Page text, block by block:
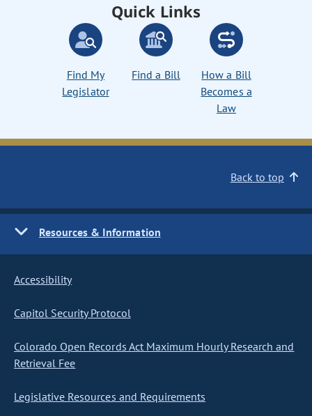
Quick Links
Find My
Legislator
Find a Bill
How a Bill
Becomes a
Law
Back to top
Resources & Information
Accessibility
Capitol Security Protocol
Colorado Open Records Act Maximum Hourly Research and
Retrieval Fee
Legislative Resources and Requirements